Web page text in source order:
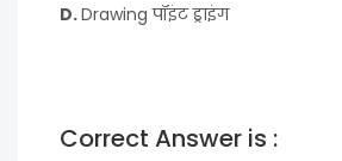
D. Drawing पॉइंट ड्राइंग
Correct Answer is :